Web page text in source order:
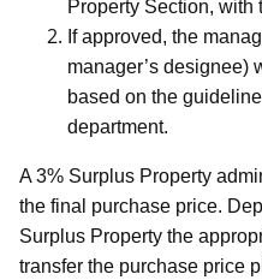
Property Section, with
If approved, the
manager’s designee)
based on the
department.
A 3% Surplus Property
the final purchase price.
Surplus Property the
transfer the purchase price